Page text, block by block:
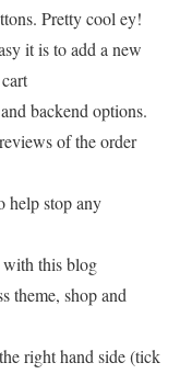
Pretty cool ey!
it is to add a new
backend options.
of the order
help stop any
this blog
theme, shop and
right hand side (tick